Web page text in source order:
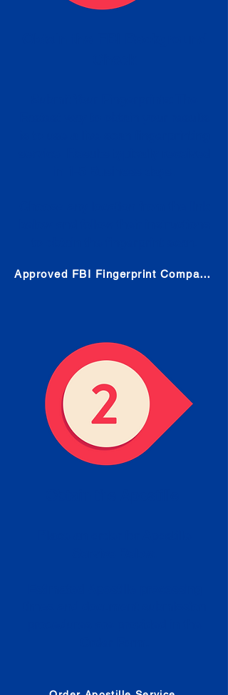
Approved FBI Fingerprint Companies